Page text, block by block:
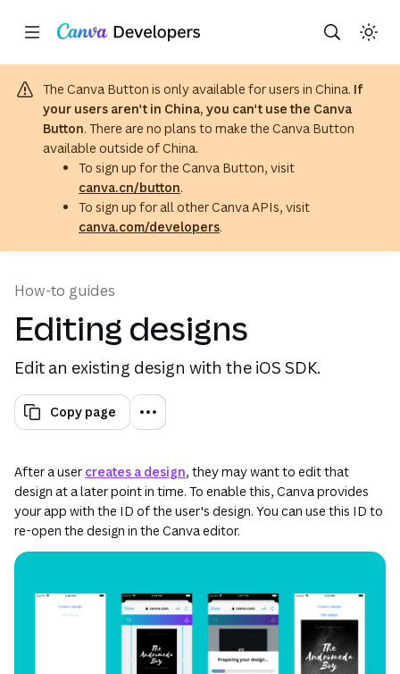
Skip navigation
Skip to main content
The Canva Button is only available for users in China. If
your users aren't in China, you can't use the Canva
Button. There are no plans to make the Canva Button
available outside of China.
To sign up for the Canva Button, visit
canva.cn/button.
To sign up for all other Canva APIs, visit
canva.com/developers.
How-to guides
Editing designs
Edit an existing design with the iOS SDK.
Copy page
After a usercreates a design, they may want to edit that
design at a later point in time. To enable this, Canva provides
your app with the ID of the user's design. You can use this ID to
re-open the design in the Canva editor.